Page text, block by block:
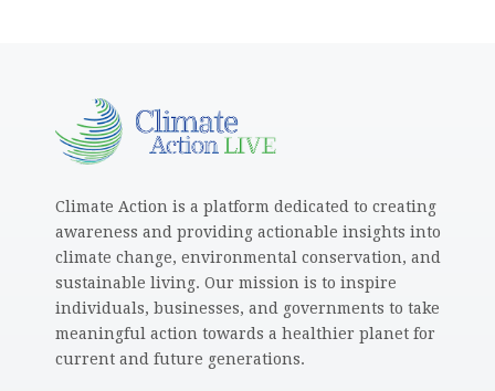
Climate Action is a platform dedicated to creating
awareness and providing actionable insights into
climate change, environmental conservation, and
sustainable living. Our mission is to inspire
individuals, businesses, and governments to take
meaningful action towards a healthier planet for
current and future generations.